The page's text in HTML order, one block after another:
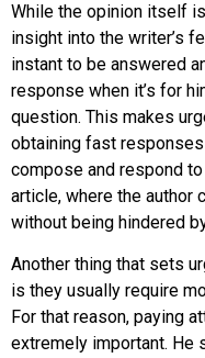
While the opinion itself
insight into the writer’s
instant to be answered
response when it’s for
question. This makes
obtaining fast
compose and respond
article, where the author
without being hindered
Another thing that sets
is they usually require
For that reason, paying
extremely important. He